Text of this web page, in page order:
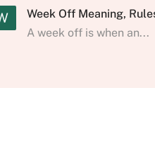
Week Off Meaning,
A week off is when an...